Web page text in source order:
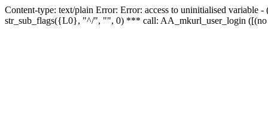
Content-type: text/plain Error: Error: access to uninitialised
str_sub_flags({L0}, "^/", "", 0) *** call: AA_mkurl_user_login ([(no